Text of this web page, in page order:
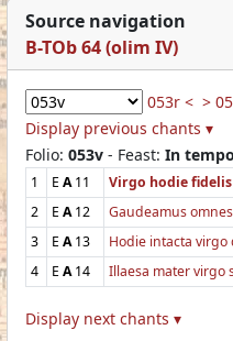
Source navigation
B-TOb 64 (olim IV)
053r < >
Display previous chants ▾
Folio: 053v - Feast: In
1 E A11 Virgo hodie
2
E A12 Gaudeamus
3
E A13 Hodie intacta virgo
4
E A14 Illaesa mater virgo
Display next chants ▾